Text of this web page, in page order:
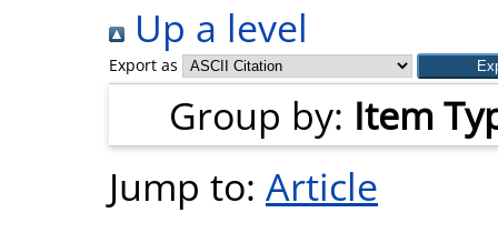
Up a level
Export as
Group by: Item
Jump to: Article